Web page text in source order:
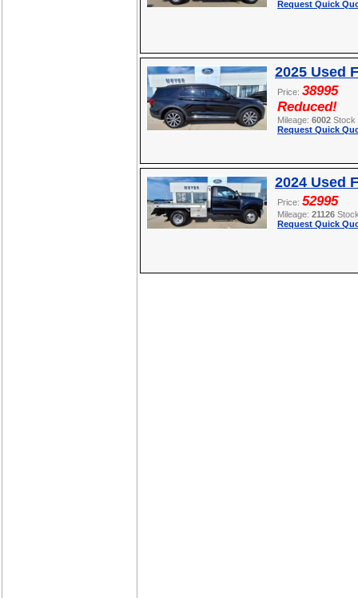
Request Quick
2025 Used
Price: 38995
Reduced!
Mileage: 6002
Request Quick
2024 Used
Price: 52995
Mileage: 21126
Request Quick